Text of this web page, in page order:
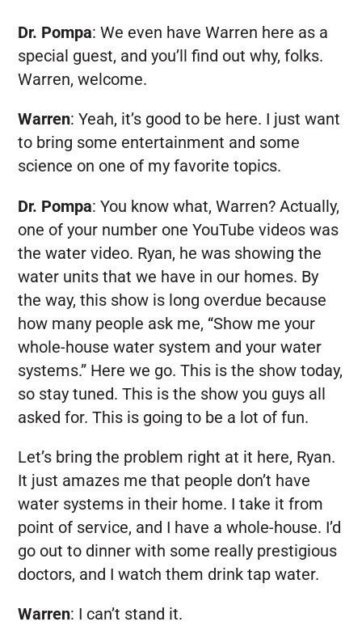
Dr. Pompa: We even have Warren here as a
special guest, and you’ll find out why, folks.
Warren, welcome.
Warren: Yeah, it’s good to be here. I just want
to bring some entertainment and some
science on one of my favorite topics.
Dr. Pompa: You know what, Warren? Actually,
one of your number one YouTube videos was
the water video. Ryan, he was showing the
water units that we have in our homes. By
the way, this show is long overdue because
how many people ask me, “Show me your
whole-house water system and your water
systems.” Here we go. This is the show today,
so stay tuned. This is the show you guys all
asked for. This is going to be a lot of fun.
Let’s bring the problem right at it here, Ryan.
It just amazes me that people don’t have
water systems in their home. I take it from
point of service, and I have a whole-house. I’d
go out to dinner with some really prestigious
doctors, and I watch them drink tap water.
Warren: I can’t stand it.